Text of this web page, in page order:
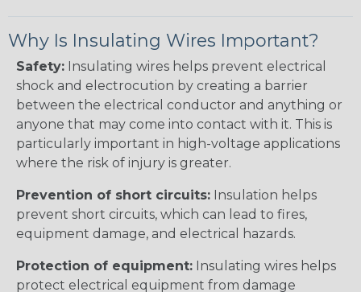
Why Is Insulating Wires Important?
Safety: Insulating wires helps prevent electrical
shock and electrocution by creating a barrier
between the electrical conductor and anything or
anyone that may come into contact with it. This is
particularly important in high-voltage applications
where the risk of injury is greater.
Prevention of short circuits: Insulation helps
prevent short circuits, which can lead to fires,
equipment damage, and electrical hazards.
Protection of equipment: Insulating wires helps
protect electrical equipment from damage